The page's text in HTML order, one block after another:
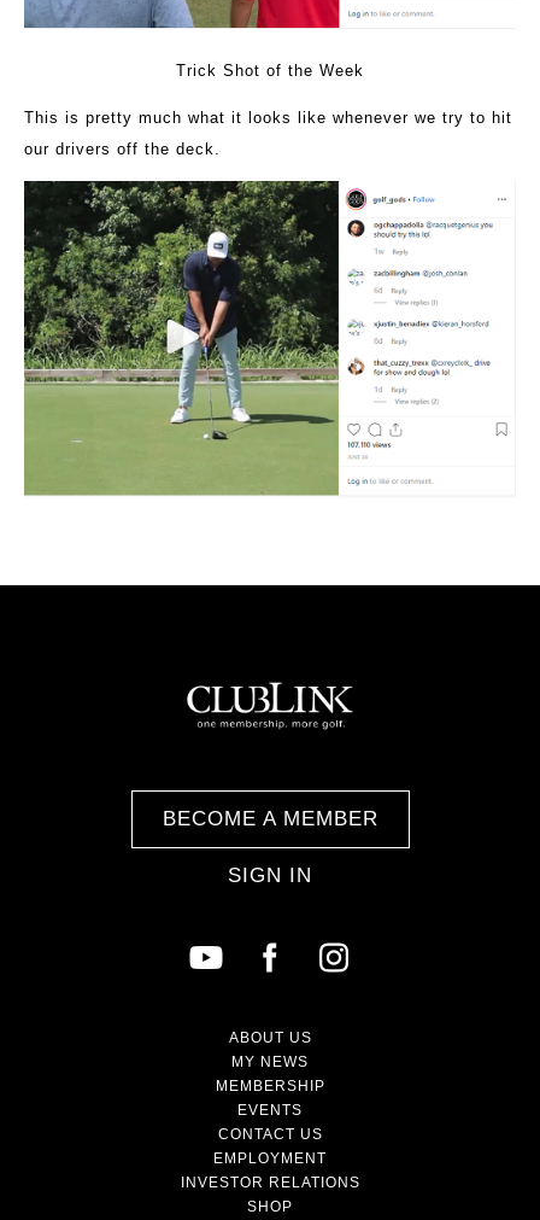
Trick Shot of the Week
This is pretty much what it looks like whenever we try to hit
our drivers off the deck.
BECOME A MEMBER
SIGN IN
ABOUT US
MY NEWS
MEMBERSHIP
EVENTS
CONTACT US
EMPLOYMENT
INVESTOR RELATIONS
SHOP